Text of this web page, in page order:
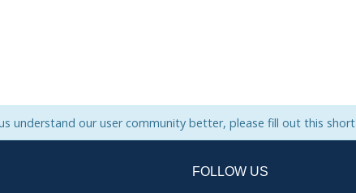
understand our user community better, please fill out this short
FOLLOW US